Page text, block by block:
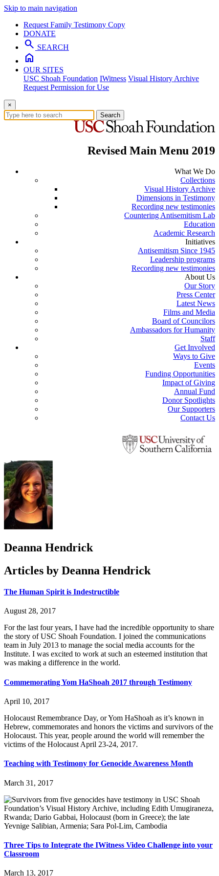
Skip to main navigation
Request Family Testimony Copy
DONATE
search SEARCH
home
OUR SITES
USC Shoah Foundation IWitness Visual History Archive
Request Permission for Use
×
Search
Revised Main Menu 2019
What We Do
Collections
Visual History Archive
Dimensions in Testimony
Recording new testimonies
Countering Antisemitism Lab
Education
Academic Research
Initiatives
Antisemitism Since 1945
Leadership programs
Recording new testimonies
About Us
Our Story
Press Center
Latest News
Films and Media
Board of Councilors
Ambassadors for Humanity
Staff
Get Involved
Ways to Give
Events
Funding Opportunities
Impact of Giving
Annual Fund
Donor Spotlights
Our Supporters
Contact Us
Deanna Hendrick
Articles by Deanna Hendrick
The Human Spirit is Indestructible
August 28, 2017
For the last four years, I have had the incredible opportunity to share
the story of USC Shoah Foundation. I joined the communications
team in July 2013 to manage the social media accounts for the
Institute. I was excited to work at such an esteemed institution that
was making a difference in the world.
Commemorating Yom HaShoah 2017 through Testimony
April 10, 2017
Holocaust Remembrance Day, or Yom HaShoah as it’s known in
Hebrew, commemorates and honors the victims and survivors of the
Holocaust. This year, people around the world will remember the
victims of the Holocaust April 23-24, 2017.
Teaching with Testimony for Genocide Awareness Month
March 31, 2017
Three Tips to Integrate the IWitness Video Challenge into your
Classroom
March 13, 2017